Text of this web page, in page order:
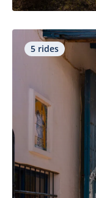
5 rides